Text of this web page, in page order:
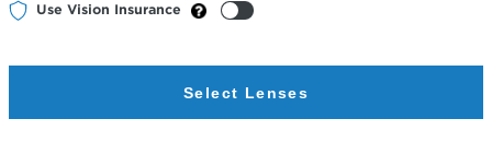
Use Vision Insurance
Select Lenses